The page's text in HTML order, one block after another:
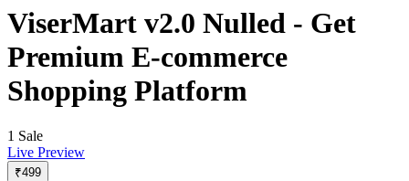
ViserMart v2.0 Nulled - Get
Premium E-commerce
Shopping Platform
1 Sale
Live Preview
₹499